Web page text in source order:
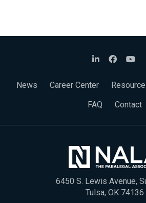
News Career Center
FAQ
Contact
6450 S. Lewis Avenue,
Tulsa, OK 74136